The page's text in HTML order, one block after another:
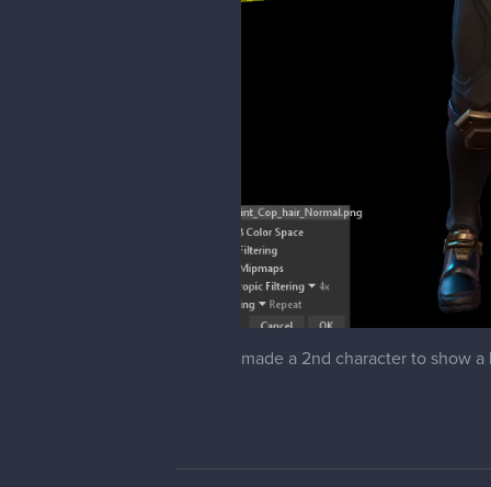
made a 2nd character to show